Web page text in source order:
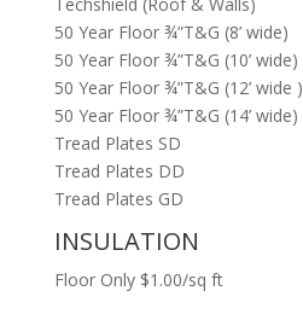
50 Year Floor ¾”T&G (8’ wide)
50 Year Floor ¾”T&G (10’ wide)
50 Year Floor ¾”T&G (12’ wide )
50 Year Floor ¾”T&G (14’ wide)
Tread Plates SD
Tread Plates DD
Tread Plates GD
INSULATION
Floor Only $1.00/sq ft